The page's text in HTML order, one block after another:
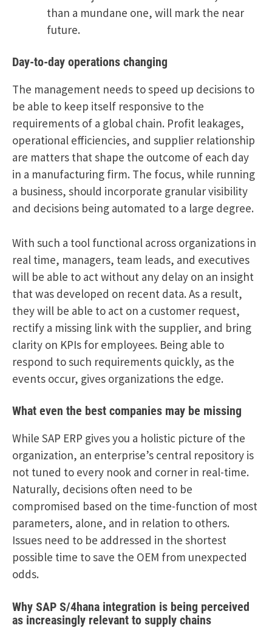
than a mundane one, will mark the near
future.
Day-to-day operations changing
The management needs to speed up decisions to
be able to keep itself responsive to the
requirements of a global chain. Profit leakages,
operational efficiencies, and supplier relationship
are matters that shape the outcome of each day
in a manufacturing firm. The focus, while running
a business, should incorporate granular visibility
and decisions being automated to a large degree.
With such a tool functional across organizations in
real time, managers, team leads, and executives
will be able to act without any delay on an insight
that was developed on recent data. As a result,
they will be able to act on a customer request,
rectify a missing link with the supplier, and bring
clarity on KPIs for employees. Being able to
respond to such requirements quickly, as the
events occur, gives organizations the edge.
What even the best companies may be missing
While SAP ERP gives you a holistic picture of the
organization, an enterprise’s central repository is
not tuned to every nook and corner in real-time.
Naturally, decisions often need to be
compromised based on the time-function of most
parameters, alone, and in relation to others.
Issues need to be addressed in the shortest
possible time to save the OEM from unexpected
odds.
Why SAP S/4hana integration is being perceived
as increasingly relevant to supply chains